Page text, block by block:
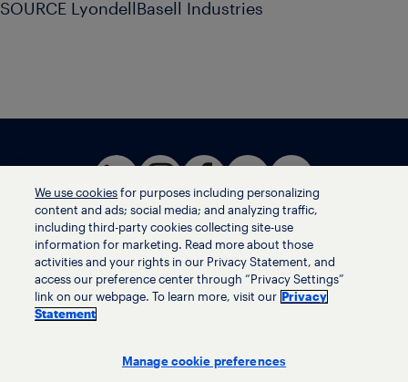
SOURCE LyondellBasell Industries
Terms of use
Privacy statement
Ethics helpline
Human trafficking and anti-slavery statement
We use cookies for purposes including personalizing
content and ads; social media; and analyzing traffic,
including third-party cookies collecting site-use
information for marketing. Read more about those
activities and your rights in our Privacy Statement, and
access our preference center through “Privacy Settings”
link on our webpage. To learn more, visit our
Privacy
Statement
Manage cookie preferences